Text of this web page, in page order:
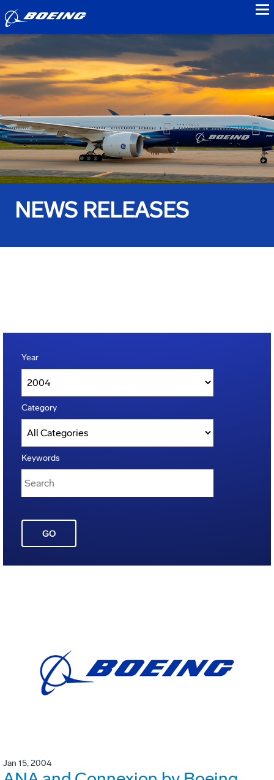
NEWS RELEASES
Year
Category
Keywords
GO
Jan 15, 2004